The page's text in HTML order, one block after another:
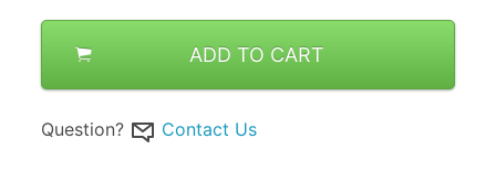
ADD TO CART
Question? Contact Us